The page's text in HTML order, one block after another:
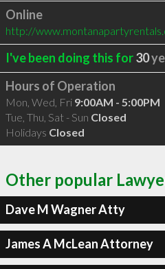
Online
http://
I've been doing this for30
Hours of Operation
Mon, Wed, Fri 9:00AM - 5:00PM
Tue, Thu, Sat - Sun Closed
Holidays Closed
Other popular
Dave M Wagner Atty
James A McLean Attorney